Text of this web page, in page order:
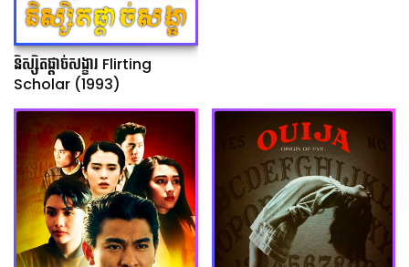
និស្សិតផ្ដាច់សង្ខារ Flirting
Scholar (1993)